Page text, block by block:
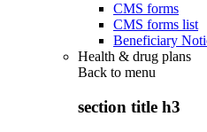
CMS forms
CMS forms list
Beneficiary
Health & drug plans
Back to menu
section title h3